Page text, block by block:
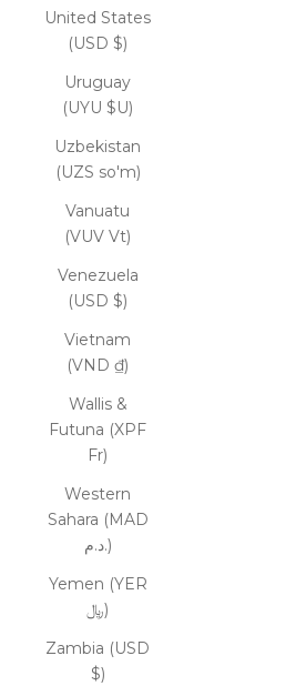
United States
(USD $)
Uruguay
(UYU $U)
Uzbekistan
(UZS so'm)
Vanuatu
(VUV Vt)
Venezuela
(USD $)
Vietnam
(VND ₫)
Wallis &
Futuna (XPF
Fr)
Western
Sahara (MAD
د.م.)
Yemen (YER
﷼)
Zambia (USD
$)